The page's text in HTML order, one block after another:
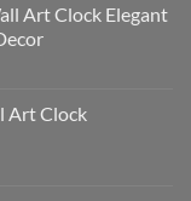
Art Clock Elegant
Art Clock